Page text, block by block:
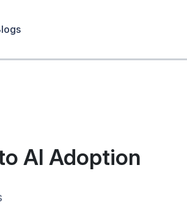
AI Adoption